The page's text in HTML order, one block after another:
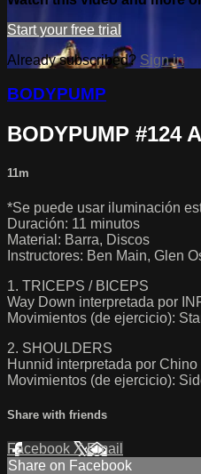
Start your free trial
Already subscribed? Sign in
BODYPUMP
BODYPUMP #124
11m
*Se puede usar iluminación
Duración: 11 minutos
Material: Barra, Discos
Instructores: Ben Main, Glen
1. TRICEPS / BICEPS
Way Down interpretada por
Movimientos (de ejercicio):
2. SHOULDERS
Hunnid interpretada por
Movimientos (de ejercicio):
Share with friends
Facebook XEmail
Share on Facebook